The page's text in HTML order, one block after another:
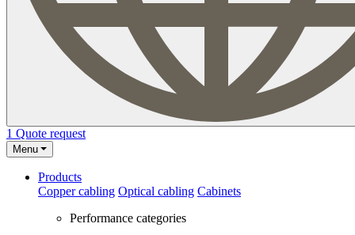
1 Quote request
Menu
Products
Copper cabling Optical cabling Cabinets
Performance categories